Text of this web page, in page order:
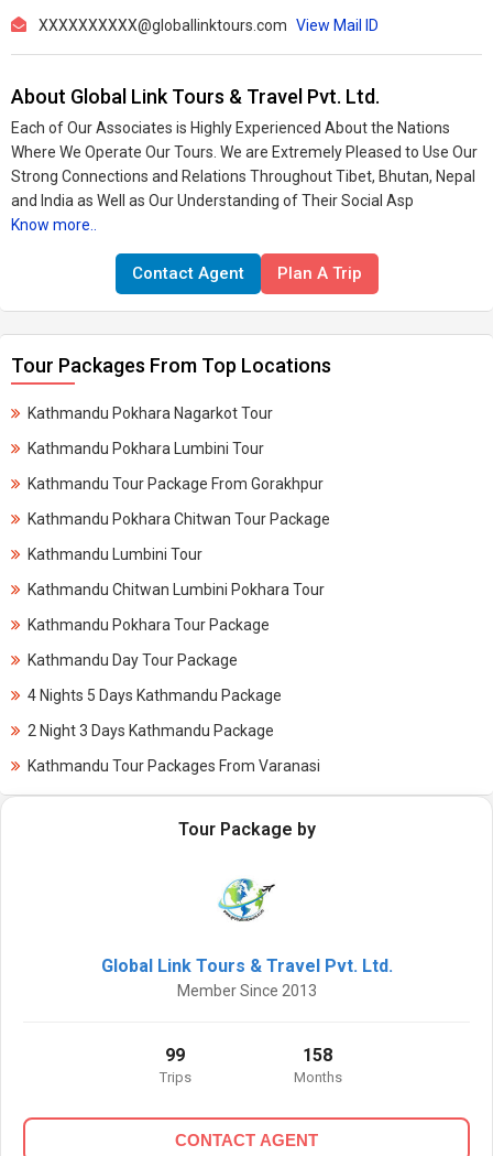
XXXXXXXXXX@globallinktours.com View Mail ID
About Global Link Tours & Travel Pvt. Ltd.
Each of Our Associates is Highly Experienced About the Nations
Where We Operate Our Tours. We are Extremely Pleased to Use Our
Strong Connections and Relations Throughout Tibet, Bhutan, Nepal
and India as Well as Our Understanding of Their Social Asp
Know more..
Contact Agent Plan A Trip
Tour Packages From Top Locations
Kathmandu Pokhara Nagarkot Tour
Kathmandu Pokhara Lumbini Tour
Kathmandu Tour Package From Gorakhpur
Kathmandu Pokhara Chitwan Tour Package
Kathmandu Lumbini Tour
Kathmandu Chitwan Lumbini Pokhara Tour
Kathmandu Pokhara Tour Package
Kathmandu Day Tour Package
4 Nights 5 Days Kathmandu Package
2 Night 3 Days Kathmandu Package
Kathmandu Tour Packages From Varanasi
Tour Package by
Global Link Tours & Travel Pvt. Ltd.
Member Since 2013
99
Trips
158
Months
CONTACT AGENT